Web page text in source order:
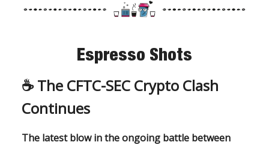
Espresso Shots
☕️ The CFTC-SEC Crypto Clash
Continues
The latest blow in the ongoing battle between